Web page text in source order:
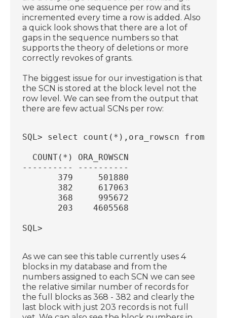
we assume one sequence per row and its
incremented every time a row is added. Also
a quick look shows that there are a lot of
gaps in the sequence numbers so that
supports the theory of deletions or more
correctly revokes of grants.
The biggest issue for our investigation is that
the SCN is stored at the block level not the
row level. We can see from the output that
there are few actual SCNs per row:
SQL> select count(*),ora_rowscn from
  COUNT(*) ORA_ROWSCN
---------- ----------
       379     501880
       382     617063
       368     995672
       203    4605568
SQL>
As we can see this table currently uses 4
blocks in my database and from the
numbers assigned to each SCN we can see
the relative similar number of records for
the full blocks as 368 - 382 and clearly the
last block with just 203 records is not full